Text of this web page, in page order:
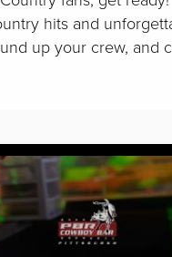
hits and
up your crew, and